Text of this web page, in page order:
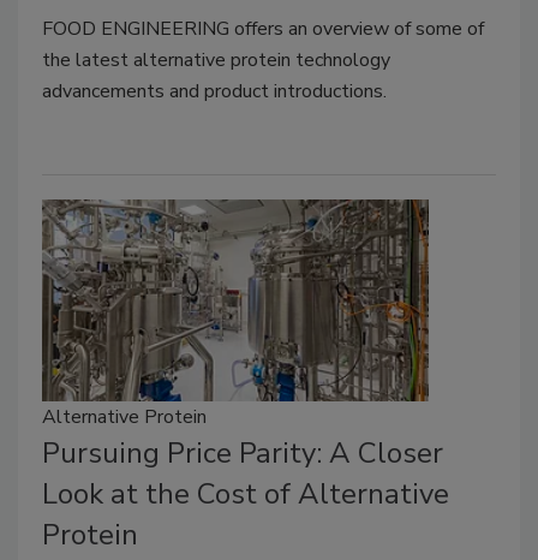
FOOD ENGINEERING offers an overview of some of
the latest alternative protein technology
advancements and product introductions.
Alternative Protein
Pursuing Price Parity: A Closer
Look at the Cost of Alternative
Protein